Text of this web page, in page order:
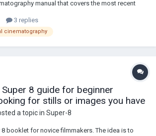
manual that covers the most recent
3 replies
cinematography
8 guide for beginner
for stills or images you have
a topic in Super-8
booklet for novice filmmakers. The idea is to